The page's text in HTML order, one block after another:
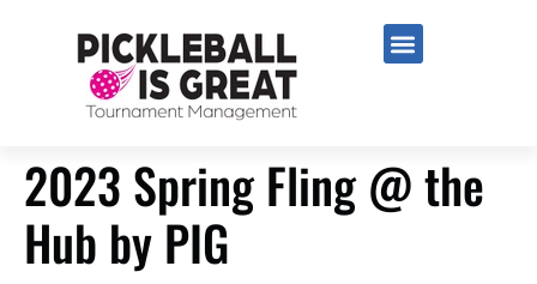
2023 Spring Fling @ the
Hub by PIG